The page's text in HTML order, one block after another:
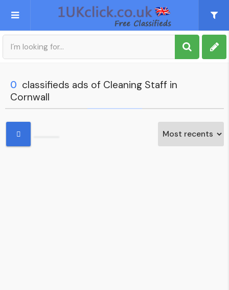
Post an Ad
My account
0 classifieds ads of Cleaning Staff in
Cornwall